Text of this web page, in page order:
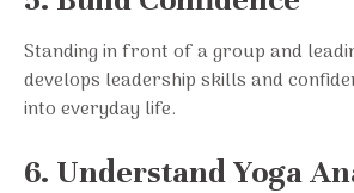
Standing in front of a group and
develops leadership skills and
into everyday life.
6. Understand Yoga